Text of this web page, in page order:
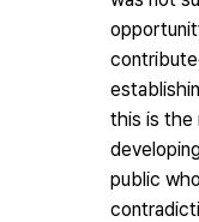
this is the
public